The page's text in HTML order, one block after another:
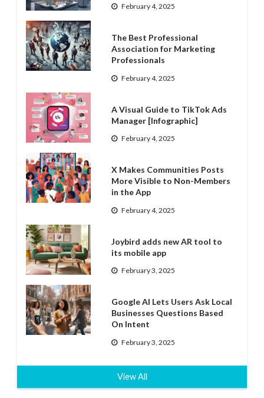
February 4, 2025
The Best Professional
Association for Marketing
Professionals
February 4, 2025
A Visual Guide to TikTok Ads
Manager [Infographic]
February 4, 2025
X Makes Communities Posts
More Visible to Non-Members
in the App
February 4, 2025
Joybird adds new AR tool to
its mobile app
February 3, 2025
Google AI Lets Users Ask Local
Businesses Questions Based
On Intent
February 3, 2025
View All